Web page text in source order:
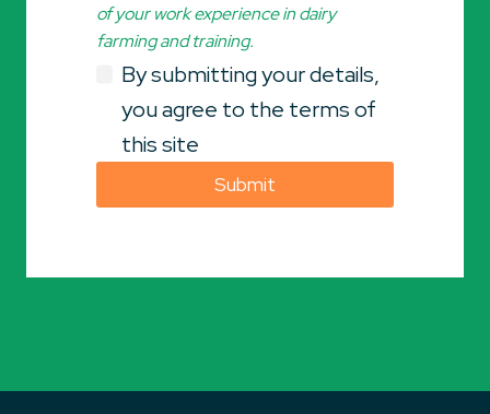
of your work experience in dairy
farming and training.
By submitting your details,
you agree to the terms of
this site
Submit